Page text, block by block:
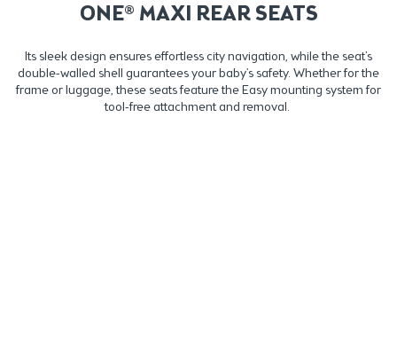
ONE® MAXI REAR SEATS
Its sleek design ensures effortless city navigation, while the seat’s
double-walled shell guarantees your baby’s safety. Whether for the
frame or luggage, these seats feature the Easy mounting system for
tool-free attachment and removal.